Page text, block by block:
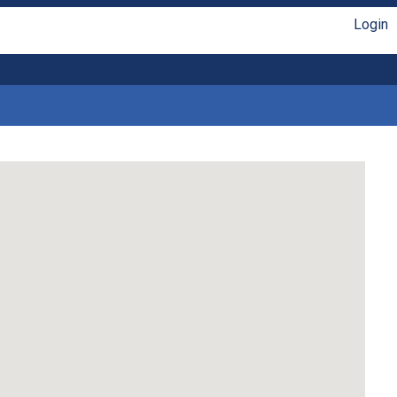
Login